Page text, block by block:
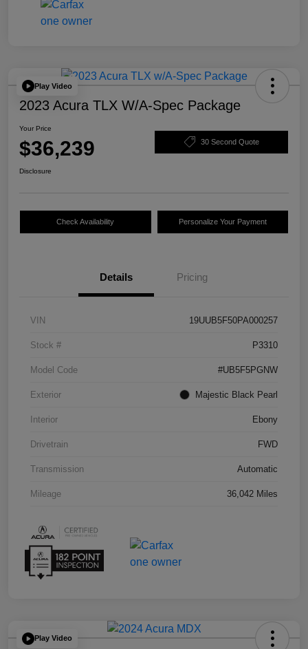
Play Video
2023 Acura TLX W/A-Spec Package
Your Price
$36,239 30 Second Quote
Disclosure
Check Availability Personalize Your Payment
Details Pricing
VIN 19UUB5F50PA000257
Stock # P3310
Model Code #UB5F5PGNW
Exterior Majestic Black Pearl
Interior Ebony
Drivetrain FWD
Transmission Automatic
Mileage 36,042 Miles
Play Video